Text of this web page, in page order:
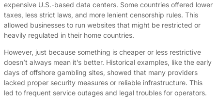
expensive U.S.-based data centers. Some countries offered lower
taxes, less strict laws, and more lenient censorship rules. This
allowed businesses to run websites that might be restricted or
heavily regulated in their home countries.
However, just because something is cheaper or less restrictive
doesn’t always mean it’s better. Historical examples, like the early
days of offshore gambling sites, showed that many providers
lacked proper security measures or reliable infrastructure. This
led to frequent service outages and legal troubles for operators.